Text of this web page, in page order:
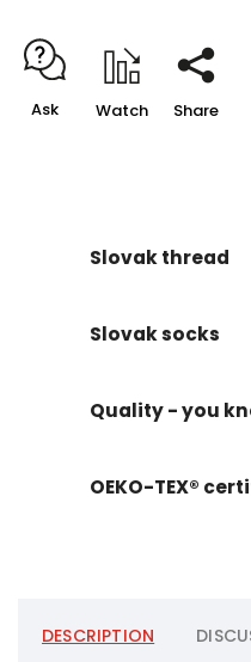
Ask Watch Share
Slovak thread
Slovak socks
Quality - you
OEKO-TEX®
DESCRIPTION